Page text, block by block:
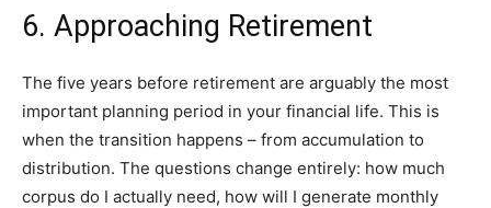
6. Approaching Retirement
The five years before retirement are arguably the most
important planning period in your financial life. This is
when the transition happens – from accumulation to
distribution. The questions change entirely: how much
corpus do I actually need, how will I generate monthly